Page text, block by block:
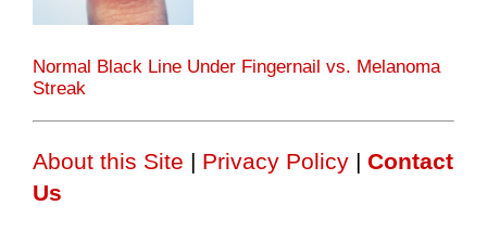
Normal Black Line Under Fingernail vs. Melanoma
Streak
About this Site | Privacy Policy | Contact
Us